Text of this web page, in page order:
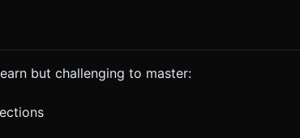
but challenging to master: